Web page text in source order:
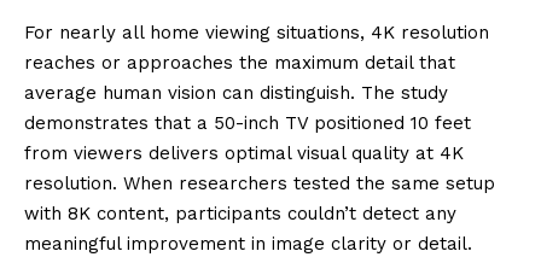
For nearly all home viewing situations, 4K resolution
reaches or approaches the maximum detail that
average human vision can distinguish. The study
demonstrates that a 50-inch TV positioned 10 feet
from viewers delivers optimal visual quality at 4K
resolution. When researchers tested the same setup
with 8K content, participants couldn’t detect any
meaningful improvement in image clarity or detail.